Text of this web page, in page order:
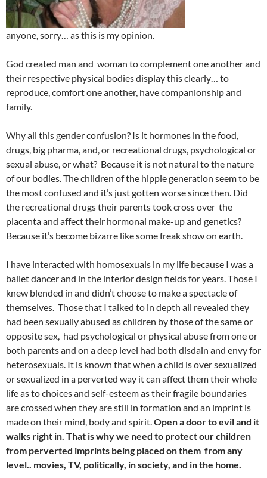
anyone, sorry… as this is my opinion.
God created man and woman to complement one another and
their respective physical bodies display this clearly… to
reproduce, comfort one another, have companionship and
family.
Why all this gender confusion? Is it hormones in the food,
drugs, big pharma, and, or recreational drugs, psychological or
sexual abuse, or what? Because it is not natural to the nature
of our bodies. The children of the hippie generation seem to be
the most confused and it’s just gotten worse since then. Did
the recreational drugs their parents took cross over the
placenta and affect their hormonal make-up and genetics?
Because it’s become bizarre like some freak show on earth.
I have interacted with homosexuals in my life because I was a
ballet dancer and in the interior design fields for years. Those I
knew blended in and didn’t choose to make a spectacle of
themselves. Those that I talked to in depth all revealed they
had been sexually abused as children by those of the same or
opposite sex, had psychological or physical abuse from one or
both parents and on a deep level had both disdain and envy for
heterosexuals. It is known that when a child is over sexualized
or sexualized in a perverted way it can affect them their whole
life as to choices and self-esteem as their fragile boundaries
are crossed when they are still in formation and an imprint is
made on their mind, body and spirit. Open a door to evil and it
walks right in. That is why we need to protect our children
from perverted imprints being placed on them from any
level.. movies, TV, politically, in society, and in the home.